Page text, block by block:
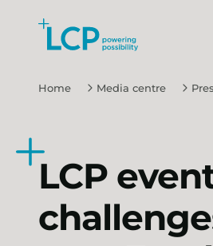
Skip to main content
Home Media centre
LCP